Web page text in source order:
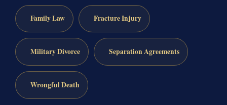
Family Law Fracture Injury
Military Divorce Separation Agreements
Wrongful Death